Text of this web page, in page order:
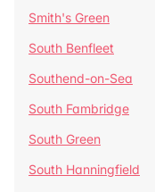
Smith's Green
South Benfleet
Southend-on-Sea
South Fambridge
South Green
South Hanningfield